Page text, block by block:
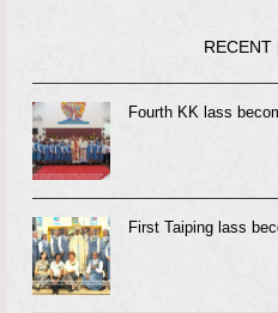
RECENT
Fourth KK lass
First Taiping lass